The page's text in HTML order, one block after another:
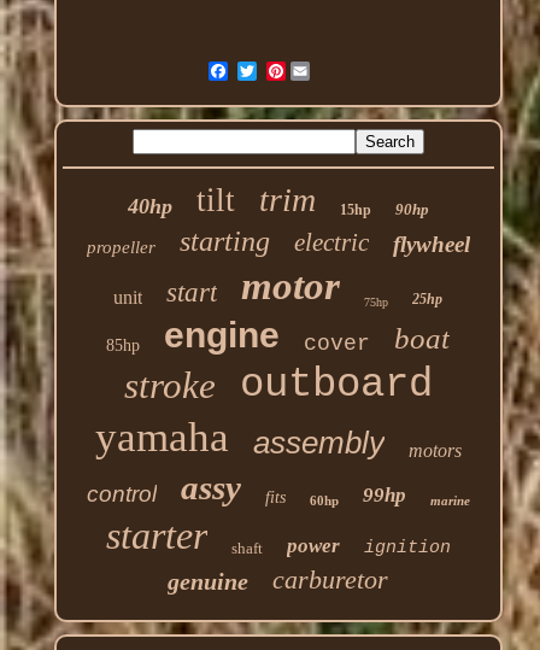
Pinterest
40hp tilt trim 15hp 90hp
propeller starting electric flywheel
unit start motor 75hp 25hp
85hp engine cover boat
stroke outboard
yamaha assembly motors
control assy fits 60hp 99hp marine
starter shaft power ignition
genuine carburetor